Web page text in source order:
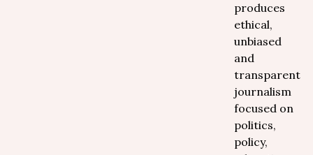
produces
ethical,
unbiased
and
transparent
journalism
focused on
politics,
policy,